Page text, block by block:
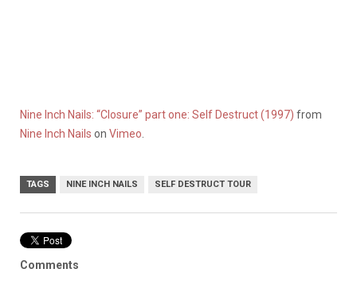
Nine Inch Nails: “Closure” part one: Self Destruct (1997) from
Nine Inch Nails on Vimeo
TAGS NINE INCH NAILS SELF DESTRUCT TOUR
Comments